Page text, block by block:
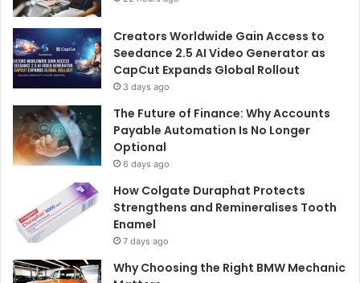
Creators Worldwide Gain Access to
Seedance 2.5 AI Video Generator as
CapCut Expands Global Rollout
3 days ago
The Future of Finance: Why Accounts
Payable Automation Is No Longer
Optional
6 days ago
How Colgate Duraphat Protects
Strengthens and Remineralises Tooth
Enamel
7 days ago
Why Choosing the Right BMW Mechanic